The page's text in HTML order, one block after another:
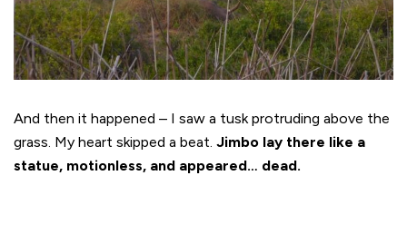
And then it happened – I saw a tusk protruding above the
grass. My heart skipped a beat. Jimbo lay there like a
statue, motionless, and appeared… dead.